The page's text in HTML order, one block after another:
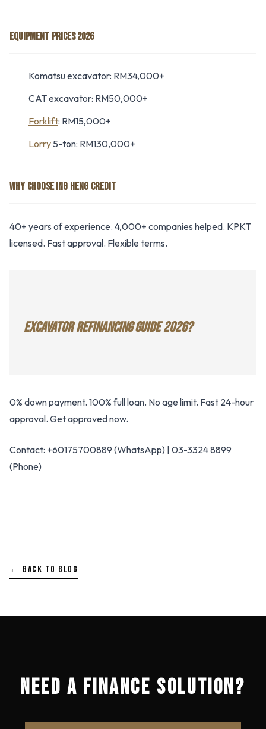
EQUIPMENT PRICES 2026
Komatsu excavator: RM34,000+
CAT excavator: RM50,000+
Forklift: RM15,000+
Lorry 5-ton: RM130,000+
WHY CHOOSE ING HENG CREDIT
40+ years of experience. 4,000+ companies helped. KPKT
licensed. Fast approval. Flexible terms.
EXCAVATOR REFINANCING GUIDE 2026?
0% down payment. 100% full loan. No age limit. Fast 24-hour
approval. Get approved now.
Contact: +60175700889 (WhatsApp) | 03-3324 8899
(Phone)
← BACK TO BLOG
NEED A FINANCE SOLUTION?